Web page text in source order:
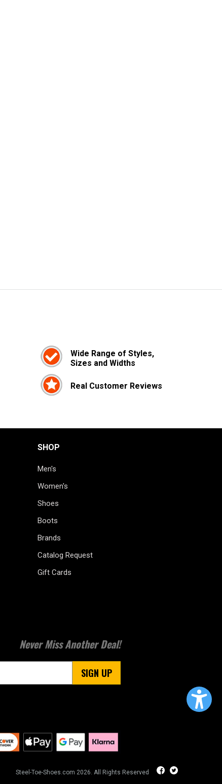
Wide Range of Styles,
Sizes and Widths
Real Customer Reviews
SHOP
Men's
Women's
Shoes
Boots
Brands
Catalog Request
Gift Cards
Never Miss Another Deal!
SIGN UP
Steel-Toe-Shoes.com 2026. All Rights Reserved